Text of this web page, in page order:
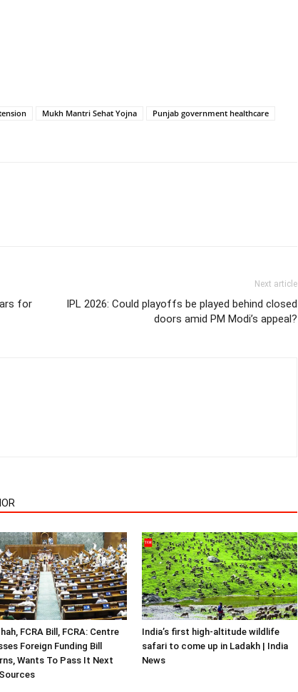
Mukh Mantri Sehat Yojna
Punjab government healthcare
for
Next article
IPL 2026: Could playoffs be played behind closed
doors amid PM Modi’s appeal?
FCRA Bill, FCRA: Centre
Foreign Funding Bill
Wants To Pass It Next
India’s first high-altitude wildlife
safari to come up in Ladakh | India
News